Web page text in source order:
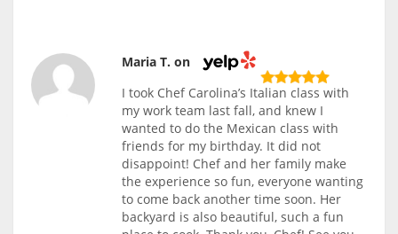
Maria T. on
I took Chef Carolina’s Italian class with
my work team last fall, and knew I
wanted to do the Mexican class with
friends for my birthday. It did not
disappoint! Chef and her family make
the experience so fun, everyone wanting
to come back another time soon. Her
backyard is also beautiful, such a fun